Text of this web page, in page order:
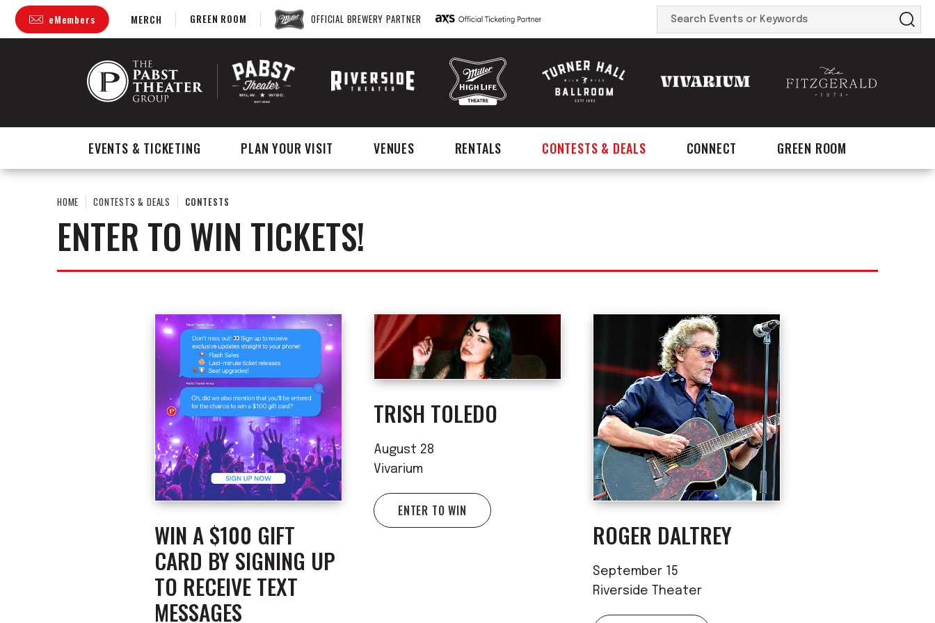
Skip
content
Accessibility
eMembers MERCH GREEN ROOM OFFICIAL BREWERY PARTNER
Search
Events
EVENTS & TICKETING PLAN YOUR VISIT VENUES RENTALS CONTESTS & DEALS CONNECT GREEN ROOM
HOME CONTESTS & DEALS CONTESTS
ENTER TO WIN TICKETS!
WIN A $100 GIFT
CARD BY SIGNING UP
TO RECEIVE TEXT
MESSAGES
TRISH TOLEDO
August 28
Vivarium
ENTER TO WIN
ROGER DALTREY
September 15
Riverside Theater